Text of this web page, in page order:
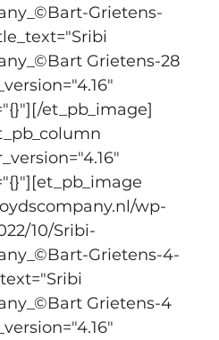
Grietens-
Grietens-28
et_pb_image]
wp-
10/Sribi-
Grietens-4-
Grietens-4